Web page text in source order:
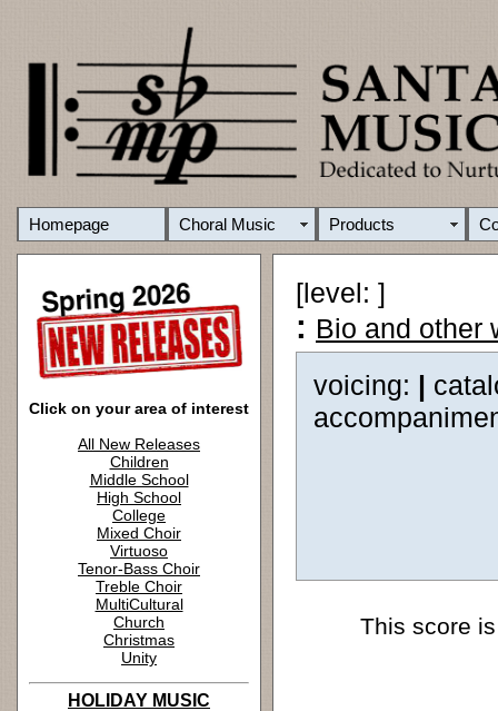
Homepage Choral Music Products
Click on your area of interest
All New Releases
Children
Middle School
High School
College
Mixed Choir
Virtuoso
Tenor-Bass Choir
Treble Choir
MultiCultural
Church
Christmas
Unity
HOLIDAY MUSIC
[level: ]
: Bio and other
voicing: |
This score